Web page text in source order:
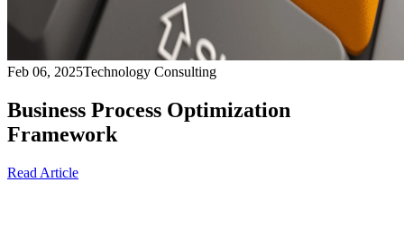
Feb 06, 2025Technology Consulting
Business Process Optimization
Framework
Read Article